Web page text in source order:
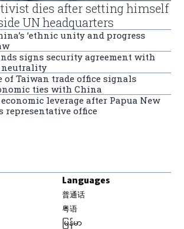
dies after setting himself
UN headquarters
‘ethnic unity and progress
signs security agreement with
neutrality
of Taiwan trade office signals
ties with China
leverage after Papua New
representative office
Languages
普通话
粤语
မြန်မာ